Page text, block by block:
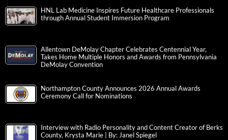
HNL Lab Medicine Inspires Future Healthcare Professionals
through Annual Student Immersion Program
Allentown DeMolay Chapter Celebrates Centennial Year,
Takes Home Multiple Honors and Awards from Pennsylvania
DeMolay Convention
Northampton County Announces 2026 Annual Awards
Ceremony Call for Nominations
Interview with Radio Personality and Content Creator of Berks
County, Krysta Marie | By: Janel Spiegel